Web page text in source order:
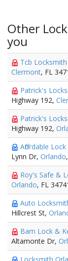
Other
you
Tcb Locksmith
Clermont, FL
Patrick's
Highway 192,
Patrick's
Highway 192,
Affordable
Lynn Dr, Orlando
Roy's Safe &
Orlando, FL
Auto
Hillcrest St,
Bam Lock &
Altamonte Dr,